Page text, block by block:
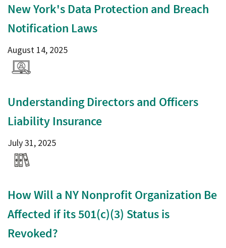
New York's Data Protection and Breach
Notification Laws
August 14, 2025
Understanding Directors and Officers
Liability Insurance
July 31, 2025
How Will a NY Nonprofit Organization Be
Affected if its 501(c)(3) Status is
Revoked?